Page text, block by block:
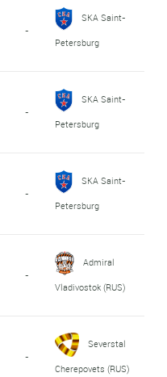
-
SKA Saint-
Petersburg
-
SKA Saint-
Petersburg
-
SKA Saint-
Petersburg
-
Admiral
Vladivostok (RUS)
-
Severstal
Cherepovets (RUS)